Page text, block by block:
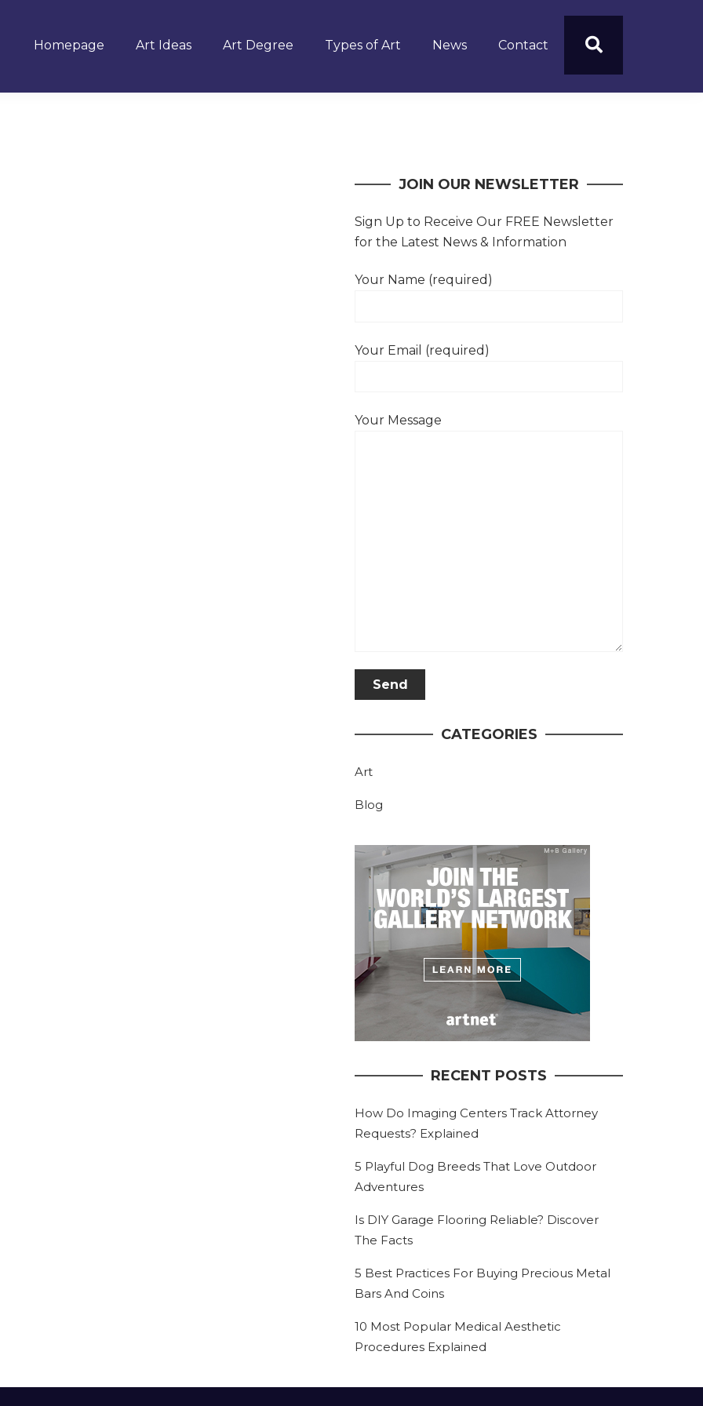
Homepage Art Ideas Art Degree Types of Art News Contact
JOIN OUR NEWSLETTER
Sign Up to Receive Our FREE Newsletter
for the Latest News & Information
Your Name (required)
Your Email (required)
Your Message
CATEGORIES
Art
Blog
RECENT POSTS
How Do Imaging Centers Track Attorney
Requests? Explained
5 Playful Dog Breeds That Love Outdoor
Adventures
Is DIY Garage Flooring Reliable? Discover
The Facts
5 Best Practices For Buying Precious Metal
Bars And Coins
10 Most Popular Medical Aesthetic
Procedures Explained